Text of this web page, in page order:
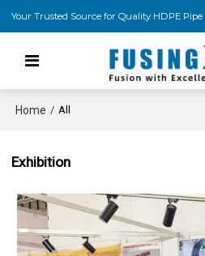
Your Trusted Source for Quality HDPE
Home / All
Exhibition